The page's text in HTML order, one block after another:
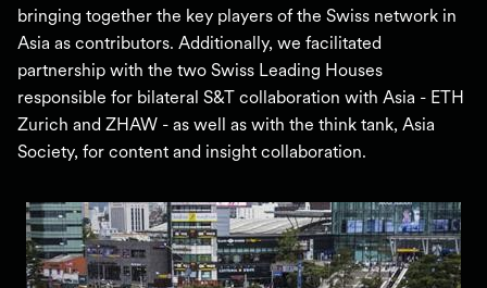
bringing together the key players of the Swiss network in
Asia as contributors. Additionally, we facilitated
partnership with the two Swiss Leading Houses
responsible for bilateral S&T collaboration with Asia - ETH
Zurich and ZHAW - as well as with the think tank, Asia
Society, for content and insight collaboration.